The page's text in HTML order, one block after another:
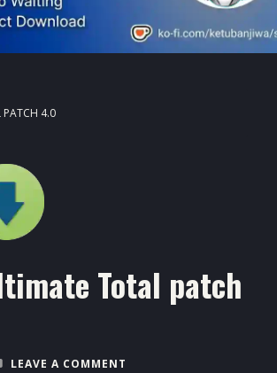
PATCH 4.0
Total patch
LEAVE A COMMENT